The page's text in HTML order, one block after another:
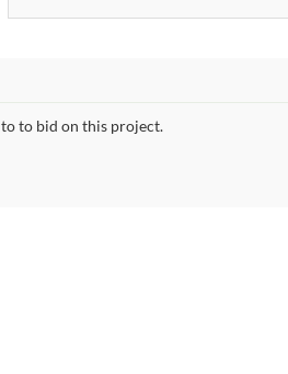
to to bid on this project.